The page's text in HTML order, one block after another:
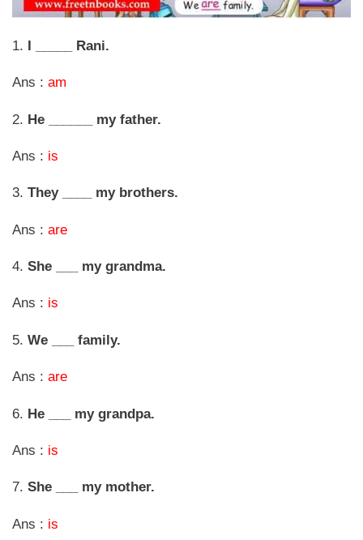
1. I _____ Rani.
Ans : am
2. He ______ my father.
Ans : is
3. They ____ my brothers.
Ans : are
4. She ___ my grandma.
Ans : is
5. We ___ family.
Ans : are
6. He ___ my grandpa.
Ans : is
7. She ___ my mother.
Ans : is